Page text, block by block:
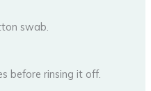
swab.
before rinsing it off.